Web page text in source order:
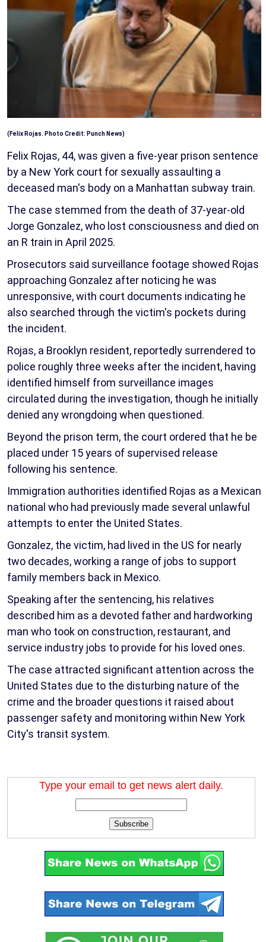
(Felix Rojas. Photo Credit: Punch News)
Felix Rojas, 44, was given a five-year prison sentence
by a New York court for sexually assaulting a
deceased man's body on a Manhattan subway train.
The case stemmed from the death of 37-year-old
Jorge Gonzalez, who lost consciousness and died on
an R train in April 2025.
Prosecutors said surveillance footage showed Rojas
approaching Gonzalez after noticing he was
unresponsive, with court documents indicating he
also searched through the victim's pockets during
the incident.
Rojas, a Brooklyn resident, reportedly surrendered to
police roughly three weeks after the incident, having
identified himself from surveillance images
circulated during the investigation, though he initially
denied any wrongdoing when questioned.
Beyond the prison term, the court ordered that he be
placed under 15 years of supervised release
following his sentence.
Immigration authorities identified Rojas as a Mexican
national who had previously made several unlawful
attempts to enter the United States.
Gonzalez, the victim, had lived in the US for nearly
two decades, working a range of jobs to support
family members back in Mexico.
Speaking after the sentencing, his relatives
described him as a devoted father and hardworking
man who took on construction, restaurant, and
service industry jobs to provide for his loved ones.
The case attracted significant attention across the
United States due to the disturbing nature of the
crime and the broader questions it raised about
passenger safety and monitoring within New York
City's transit system.
Type your email to get news alert daily.
Subscribe